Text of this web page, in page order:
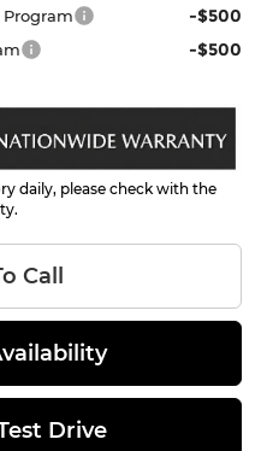
-$500
-$500
daily, please check with the
Call
Drive